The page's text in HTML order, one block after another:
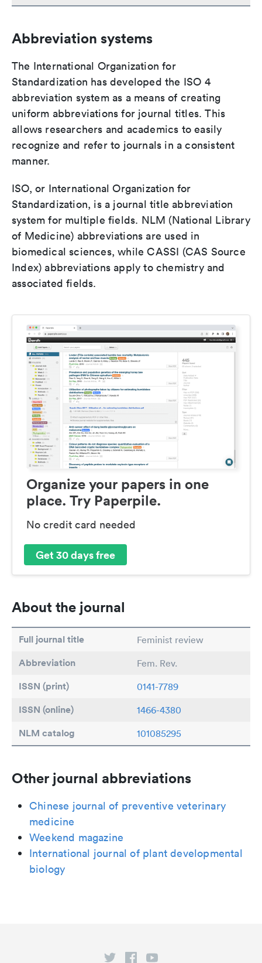
Abbreviation systems
The International Organization for
Standardization has developed the ISO 4
abbreviation system as a means of creating
uniform abbreviations for journal titles. This
allows researchers and academics to easily
recognize and refer to journals in a consistent
manner.
ISO, or International Organization for
Standardization, is a journal title abbreviation
system for multiple fields. NLM (National Library
of Medicine) abbreviations are used in
biomedical sciences, while CASSI (CAS Source
Index) abbreviations apply to chemistry and
associated fields.
Organize your papers in one
place. Try Paperpile.
No credit card needed
Get 30 days free
About the journal
Full journal title Feminist review
Abbreviation Fem. Rev.
ISSN (print) 0141-7789
ISSN (online) 1466-4380
NLM catalog 101085295
Other journal abbreviations
Chinese journal of preventive veterinary
medicine
Weekend magazine
International journal of plant developmental
biology